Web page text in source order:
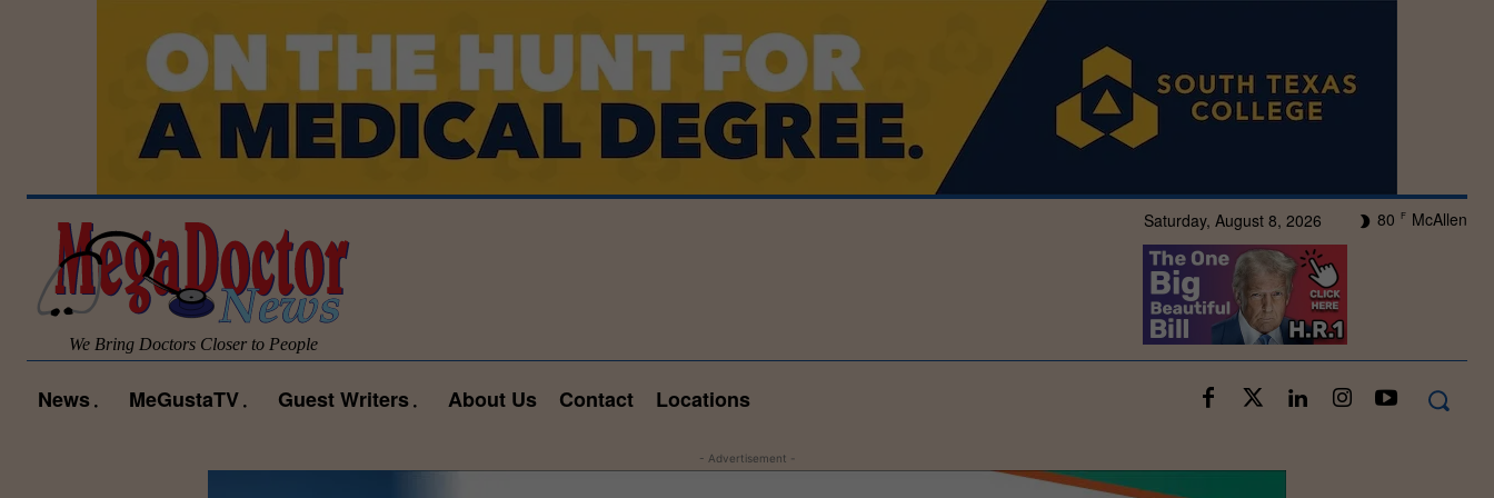
Saturday, August 8, 2026 80 F McAllen
We Bring Doctors Closer to People
News MeGustaTV Guest Writers About Us Contact Locations
- Advertisement -